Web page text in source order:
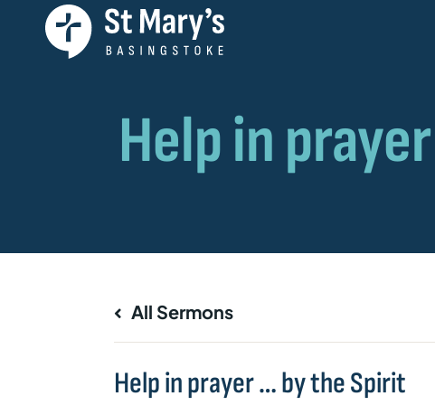
All Sermons
Help in prayer … by the Spirit